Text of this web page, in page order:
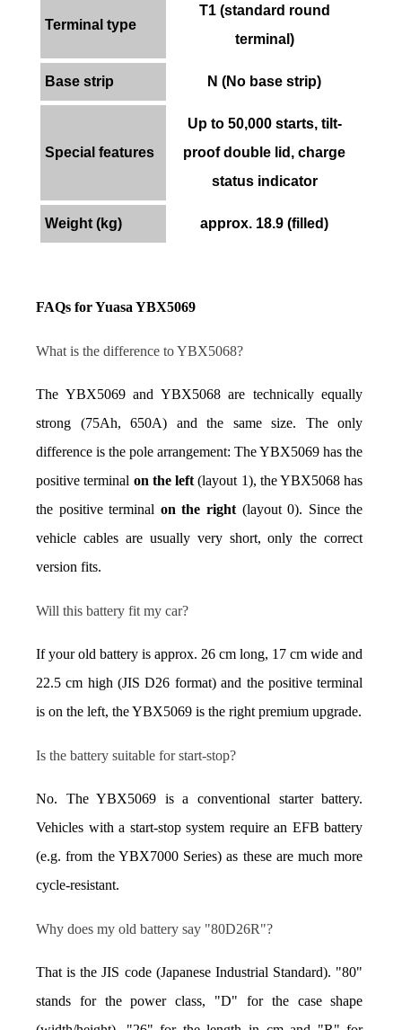
Terminal type
T1 (standard round
terminal)
Base strip N (No base strip)
Special features
Up to 50,000 starts, tilt-
proof double lid, charge
status indicator
Weight (kg) approx. 18.9 (filled)
FAQs for Yuasa YBX5069
What is the difference to YBX5068?
The YBX5069 and YBX5068 are technically equally
strong (75Ah, 650A) and the same size. The only
difference is the pole arrangement: The YBX5069 has the
positive terminal on the left (layout 1), the YBX5068 has
the positive terminal on the right (layout 0). Since the
vehicle cables are usually very short, only the correct
version fits.
Will this battery fit my car?
If your old battery is approx. 26 cm long, 17 cm wide and
22.5 cm high (JIS D26 format) and the positive terminal
is on the left, the YBX5069 is the right premium upgrade.
Is the battery suitable for start-stop?
No. The YBX5069 is a conventional starter battery.
Vehicles with a start-stop system require an EFB battery
(e.g. from the YBX7000 Series) as these are much more
cycle-resistant.
Why does my old battery say "80D26R"?
That is the JIS code (Japanese Industrial Standard). "80"
stands for the power class, "D" for the case shape